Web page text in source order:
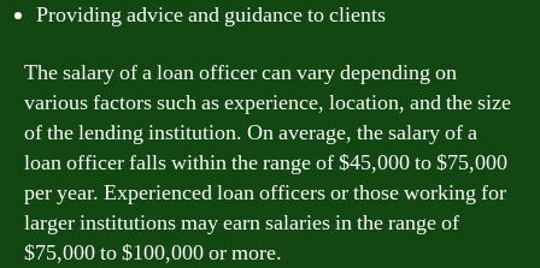
Providing advice and guidance to clients
The salary of a loan officer can vary depending on
various factors such as experience, location, and the size
of the lending institution. On average, the salary of a
loan officer falls within the range of $45,000 to $75,000
per year. Experienced loan officers or those working for
larger institutions may earn salaries in the range of
$75,000 to $100,000 or more.